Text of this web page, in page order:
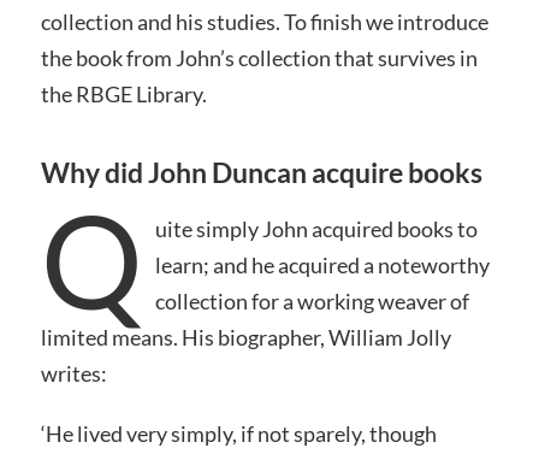
collection and his studies. To finish we introduce
the book from John’s collection that survives in
the RBGE Library.
Why did John Duncan acquire books
Q
uite simply John acquired books to
learn; and he acquired a noteworthy
collection for a working weaver of
limited means. His biographer, William Jolly
writes:
‘He lived very simply, if not sparely, though